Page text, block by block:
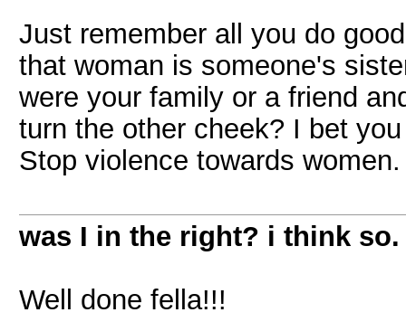
Just remember all you do
that woman is someone's
were your family or a friend
turn the other cheek? I bet
Stop violence towards women.
was I in the right? i think so.
Well done fella!!!